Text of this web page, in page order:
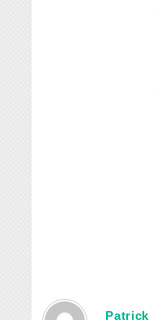
Patrick